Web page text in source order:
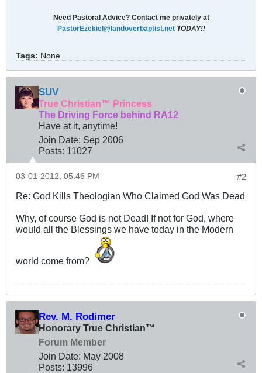
Need Pastoral Advice? Contact me privately at
PastorEzekiel@landoverbaptist.net TODAY!!
Tags: None
SUV
True Christian™ Princess
The Driving Force behind RA12
Have at it, anytime!
Join Date: Sep 2006
Posts: 11027
#2
03-01-2012, 05:46 PM
Re: God Kills Theologian Who Claimed God Was Dead
Why, of course God is not Dead! If not for God, where
would all the Blessings we have today in the Modern
world come from?
Rev. M. Rodimer
Honorary True Christian™
Forum Member
Join Date: May 2008
Posts: 13996